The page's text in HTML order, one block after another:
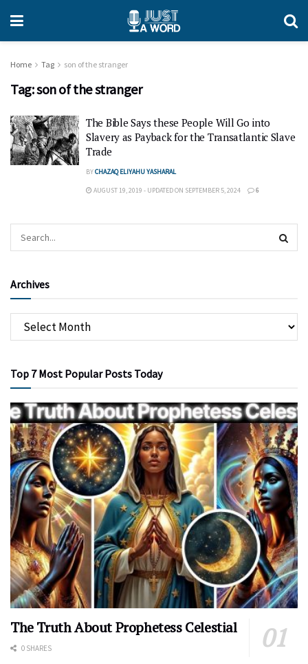
Home Tag son of the stranger
Tag:son of the stranger
The Bible Says these People Will Go into
Slavery as Payback for the Transatlantic Slave
Trade
BYCHAZAQ ELIYAHU YASHARAL
AUGUST 19, 2019 - UPDATED ON SEPTEMBER 5, 2024 6
Archives
Top 7 Most Popular Posts Today
The Truth About Prophetess Celestial
0 SHARES